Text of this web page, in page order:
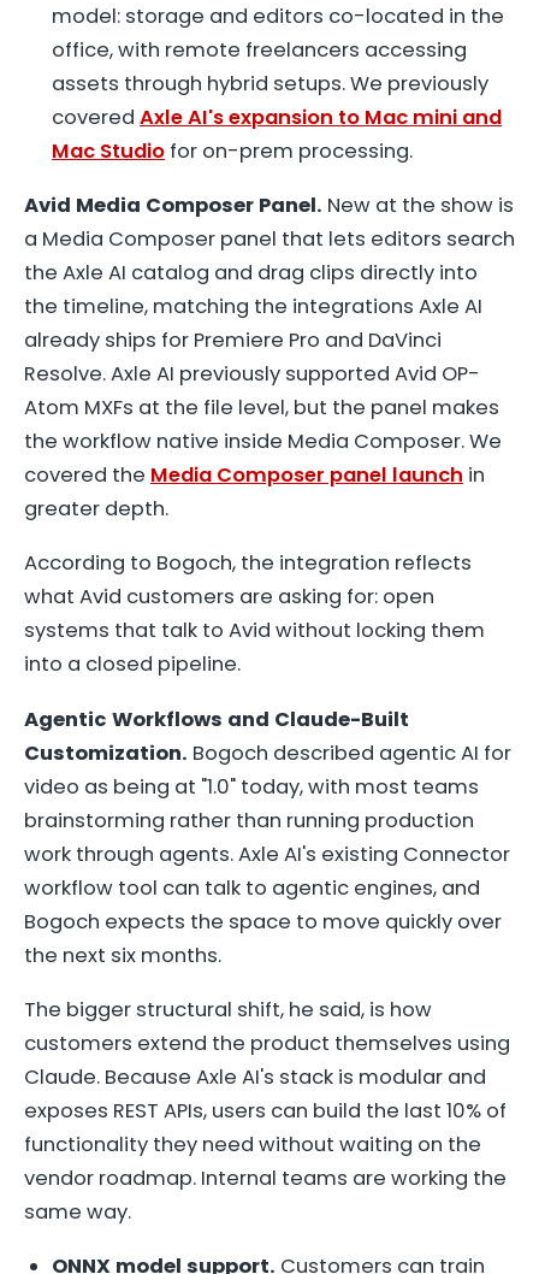
model: storage and editors co-located in the
office, with remote freelancers accessing
assets through hybrid setups. We previously
coveredAxle AI's expansion to Mac mini and
Mac Studio for on-prem processing.
Avid Media Composer Panel. New at the show is
a Media Composer panel that lets editors search
the Axle AI catalog and drag clips directly into
the timeline, matching the integrations Axle AI
already ships for Premiere Pro and DaVinci
Resolve. Axle AI previously supported Avid OP-
Atom MXFs at the file level, but the panel makes
the workflow native inside Media Composer. We
covered the Media Composer panel launch in
greater depth.
According to Bogoch, the integration reflects
what Avid customers are asking for: open
systems that talk to Avid without locking them
into a closed pipeline.
Agentic Workflows and Claude-Built
Customization. Bogoch described agentic AI for
video as being at "1.0" today, with most teams
brainstorming rather than running production
work through agents. Axle AI's existing Connector
workflow tool can talk to agentic engines, and
Bogoch expects the space to move quickly over
the next six months.
The bigger structural shift, he said, is how
customers extend the product themselves using
Claude. Because Axle AI's stack is modular and
exposes REST APIs, users can build the last 10% of
functionality they need without waiting on the
vendor roadmap. Internal teams are working the
same way.
ONNX model support. Customers can train